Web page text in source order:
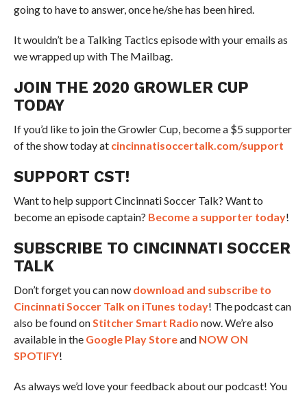
going to have to answer, once he/she has been hired.
It wouldn’t be a Talking Tactics episode with your emails as
we wrapped up with The Mailbag.
JOIN THE 2020 GROWLER CUP
TODAY
If you’d like to join the Growler Cup, become a $5 supporter
of the show today at cincinnatisoccertalk.com/support
SUPPORT CST!
Want to help support Cincinnati Soccer Talk? Want to
become an episode captain? Become a supporter today!
SUBSCRIBE TO CINCINNATI SOCCER
TALK
Don’t forget you can now download and subscribe to
Cincinnati Soccer Talk on iTunes today! The podcast can
also be found onStitcher Smart Radio now. We’re also
available in the Google Play Storeand NOW ON
SPOTIFY!
As always we’d love your feedback about our podcast! You